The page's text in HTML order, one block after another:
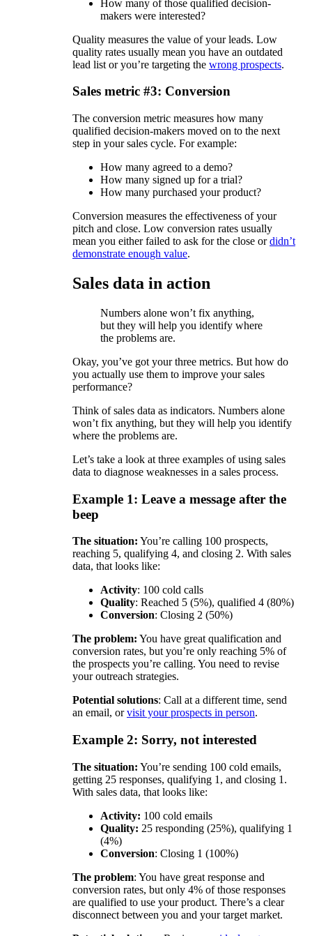
How many of those qualified decision-
makers were interested?
Quality measures the value of your leads. Low
quality rates usually mean you have an outdated
lead list or you’re targeting the wrong prospects.
Sales metric #3: Conversion
The conversion metric measures how many
qualified decision-makers moved on to the next
step in your sales cycle. For example:
How many agreed to a demo?
How many signed up for a trial?
How many purchased your product?
Conversion measures the effectiveness of your
pitch and close. Low conversion rates usually
mean you either failed to ask for the close ordidn’t
demonstrate enough value.
Sales data in action
Numbers alone won’t fix anything,
but they will help you identify where
the problems are.
Okay, you’ve got your three metrics. But how do
you actually use them to improve your sales
performance?
Think of sales data as indicators. Numbers alone
won’t fix anything, but they will help you identify
where the problems are.
Let’s take a look at three examples of using sales
data to diagnose weaknesses in a sales process.
Example 1: Leave a message after the
beep
The situation: You’re calling 100 prospects,
reaching 5, qualifying 4, and closing 2. With sales
data, that looks like:
Activity: 100 cold calls
Quality: Reached 5 (5%), qualified 4 (80%)
Conversion: Closing 2 (50%)
The problem: You have great qualification and
conversion rates, but you’re only reaching 5% of
the prospects you’re calling. You need to revise
your outreach strategies.
Potential solutions: Call at a different time, send
an email, orvisit your prospects in person.
Example 2: Sorry, not interested
The situation: You’re sending 100 cold emails,
getting 25 responses, qualifying 1, and closing 1.
With sales data, that looks like:
Activity: 100 cold emails
Quality: 25 responding (25%), qualifying 1
(4%)
Conversion: Closing 1 (100%)
The problem: You have great response and
conversion rates, but only 4% of those responses
are qualified to use your product. There’s a clear
disconnect between you and your target market.